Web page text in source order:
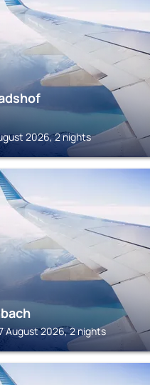
2026, 2 nights
August 2026, 2 nights